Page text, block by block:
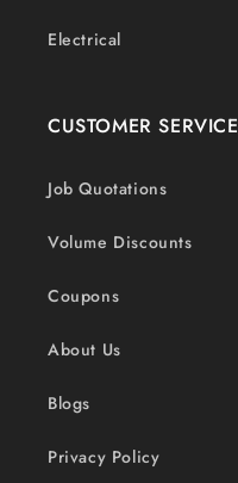
Electrical
CUSTOMER SERVICE
Job Quotations
Volume Discounts
Coupons
About Us
Blogs
Privacy Policy